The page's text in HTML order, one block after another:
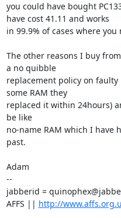
you could have bought
have cost 41.11 and works
in 99.9% of cases where you
The other reasons I buy
a no quibble
replacement policy on
some RAM they
replaced it within 24hours)
be like
no-name RAM which I have
past.
Adam
--
jabberid =
AFFS || http://